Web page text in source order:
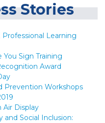
Stories
Professional Learning
Sign Training
Award
Prevention Workshops
Air Display
and Social Inclusion: